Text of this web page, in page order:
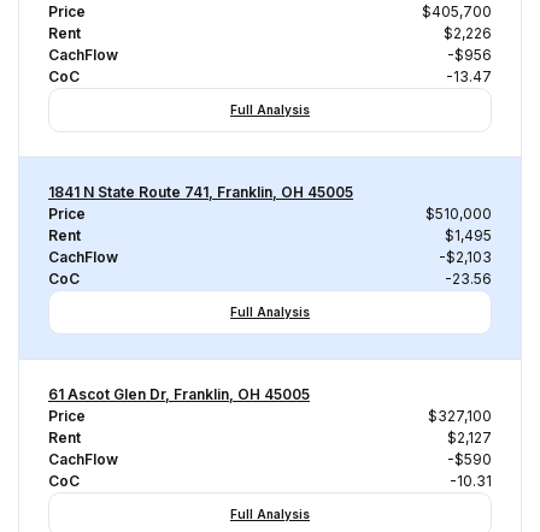
Price
$405,700
Rent
$2,226
CachFlow
-$956
CoC
-13.47
Full Analysis
1841 N State Route 741, Franklin, OH 45005
Price
$510,000
Rent
$1,495
CachFlow
-$2,103
CoC
-23.56
Full Analysis
61 Ascot Glen Dr, Franklin, OH 45005
Price
$327,100
Rent
$2,127
CachFlow
-$590
CoC
-10.31
Full Analysis